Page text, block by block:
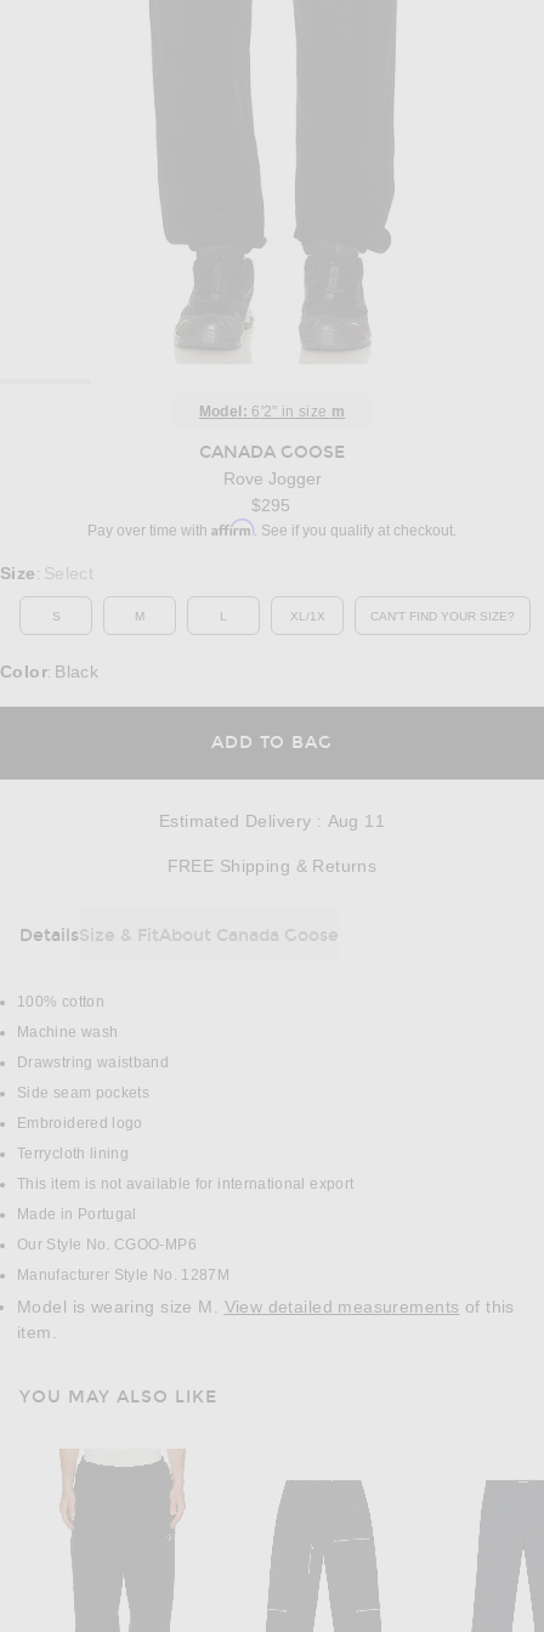
Model: 6'2" in size m
CANADA GOOSE
Rove Jogger
$295
Pay over time with Affirm. See if you qualify at checkout.
Select a Size
Size : Select
S M L XL/1X CAN'T FIND YOUR SIZE?
OPENS IN A
Color: Black
ADD TO BAG
Estimated Delivery : Aug 11
FREE Shipping & Returns
DetailsSize & FitAbout Canada Goose
DETAILS
100% cotton
Machine wash
Drawstring waistband
Side seam pockets
Embroidered logo
Terrycloth lining
This item is not available for international export
Made in Portugal
Our Style No. CGOO-MP6
Manufacturer Style No. 1287M
Model is wearing size M. View detailed measurements
item.
YOU MAY ALSO LIKE